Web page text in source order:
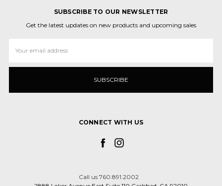
SUBSCRIBE TO OUR NEWSLETTER
Get the latest updates on new products and upcoming sales
Address
CONNECT WITH US
Call us 760.891.2002